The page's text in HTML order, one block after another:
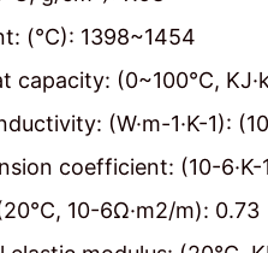
(℃): 1398~1454
capacity: (0~100℃,
(W·m-1·K-1):
coefficient: (10-
10-6Ω·m2/m): 0.73